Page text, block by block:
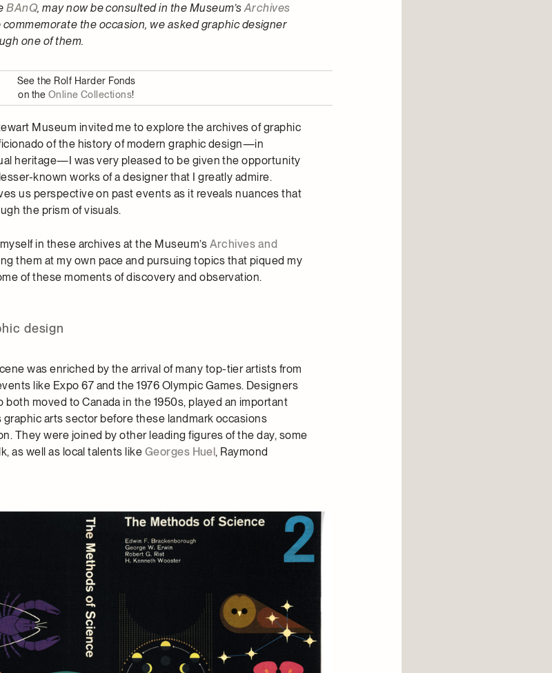
BAnQ, may now be consulted in the Museum’s Archives
commemorate the occasion, we asked graphic designer
one of them.
See the Rolf Harder Fonds
on the Online Collections!
Museum invited me to explore the archives of graphic
of the history of modern graphic design—in
heritage—I was very pleased to be given the opportunity
known works of a designer that I greatly admire.
us perspective on past events as it reveals nuances that
the prism of visuals.
in these archives at the Museum’s Archives and
them at my own pace and pursuing topics that piqued my
of these moments of discovery and observation.
design
was enriched by the arrival of many top-tier artists from
like Expo 67 and the 1976 Olympic Games. Designers
both moved to Canada in the 1950s, played an important
graphic arts sector before these landmark occasions
They were joined by other leading figures of the day, some
as well as local talents like Georges Huel, Raymond